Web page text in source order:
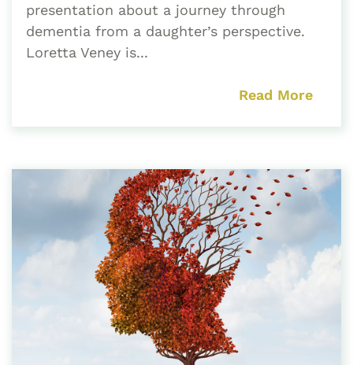
presentation about a journey through
dementia from a daughter’s perspective.
Loretta Veney is...
Read More